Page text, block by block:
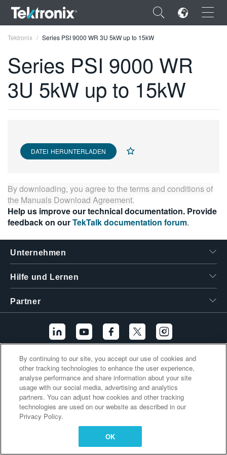
×
ENGLISH
VIỆT NAM
日本語
한국어
繁體中文
Tektronix Series PSI 9000 WR 3U 5kW up to 15kW
Series PSI 9000 WR
3U 5kW up to 15kW
DATEI HERUNTERLADEN
By downloading, you agree to the terms and conditions of
the Manuals Download Agreement.
Help us improve our technical documentation. Provide
feedback on ourTekTalk documentation forum.
Unternehmen
Hilfe und Lernen
Partner
Zusätzliche Links
By continuing to our site, you accept our use of cookies and
other tracking technologies to enhance the user experience,
analyse performance and share information about your site
usage with our social media, advertising and analytics
partners. You can adjust how cookies and other tracking
technologies are used on our website as described in our
Privacy Policy.
OK